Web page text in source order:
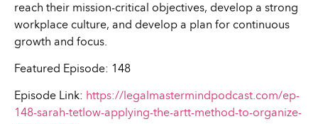
reach their mission-critical objectives, develop a strong
workplace culture, and develop a plan for continuous
growth and focus.
Featured Episode: 148
Episode Link: https://legalmastermindpodcast.com/ep-
148-sarah-tetlow-applying-the-artt-method-to-organize-